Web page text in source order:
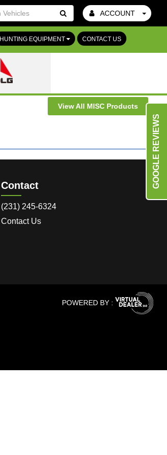
ACCOUNT
Go!
HUNTING EQUIPMENT CONTACT US
View All MISC Products
GOOGLE REVIEWS
Contact
(231) 245-6324
Contact Us
POWERED BY :